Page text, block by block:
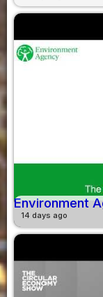
Environment
14 days ago